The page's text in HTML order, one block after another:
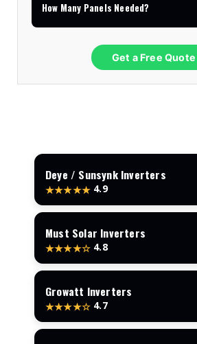
How Many Panels Needed?
Get a Free Quote
Deye / Sunsynk Inverters
★★★★★ 4.9
Must Solar Inverters
★★★★☆ 4.8
Growatt Inverters
★★★★☆ 4.7